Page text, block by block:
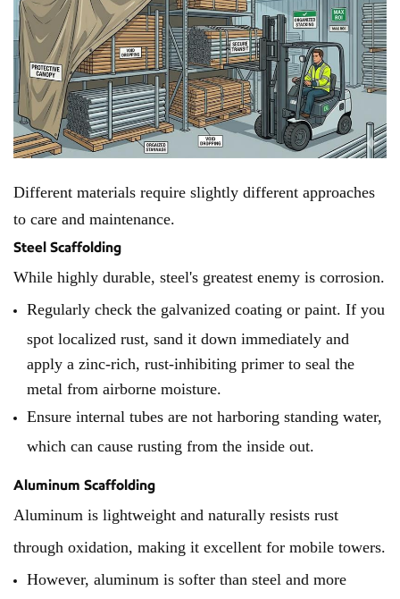
Different materials require slightly different approaches
to care and maintenance.
Steel Scaffolding
While highly durable, steel's greatest enemy is corrosion.
Regularly check the galvanized coating or paint. If you
spot localized rust, sand it down immediately and
apply a zinc-rich, rust-inhibiting primer to seal the
metal from airborne moisture.
Ensure internal tubes are not harboring standing water,
which can cause rusting from the inside out.
Aluminum Scaffolding
Aluminum is lightweight and naturally resists rust
through oxidation, making it excellent for mobile towers.
However, aluminum is softer than steel and more